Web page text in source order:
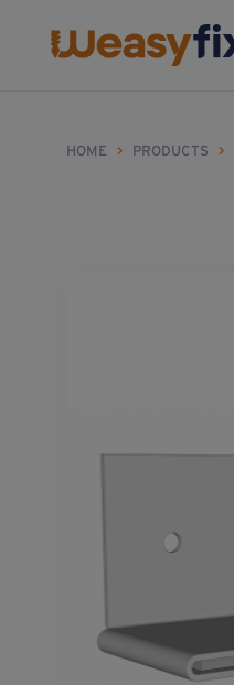
HOME > PRODUCTS >